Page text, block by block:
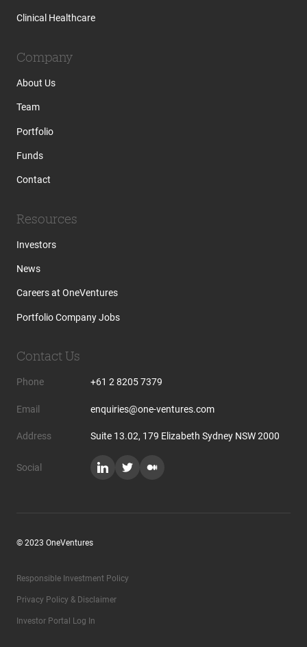
Clinical Healthcare
Company
About Us
Team
Portfolio
Funds
Contact
Resources
Investors
News
Careers at OneVentures
Portfolio Company Jobs
Contact Us
Phone +61 2 8205 7379
Email enquiries@one-ventures.com
Address Suite 13.02, 179 Elizabeth Sydney NSW 2000
Social
© 2023 OneVentures
Responsible Investment Policy
Privacy Policy & Disclaimer
Investor Portal Log In